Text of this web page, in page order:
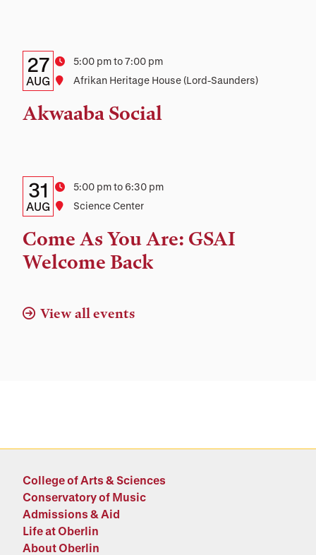
Details:
Date,
Time,
Date
27
AUG
Time5:00 pm to 7:00 pm
Location
Afrikan Heritage House (Lord-Saunders)
Akwaaba Social
Details:
Date,
Time,
and
Date
31
AUG
Time5:00 pm to 6:30 pm
Location
Science Center
Come As You Are: GSAI
Welcome Back
View all events
College of Arts & Sciences
Conservatory of Music
Admissions & Aid
Life at Oberlin
About Oberlin